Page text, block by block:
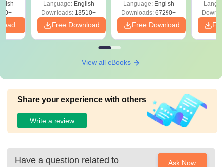
Download Free
Language: English
Downloads: 13510+
Free Download
Language: English
Downloads: 67290+
Free Download
View all eBooks
Share your experience with others
Write a review
Have a question related to Ask Now